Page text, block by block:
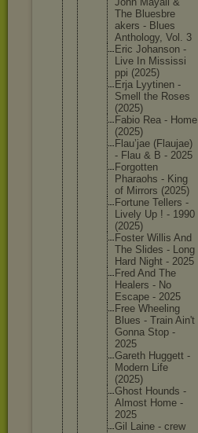
The Bluesbre
akers - Blues
Anthology, Vol. 3
Eric Johanson -
Live In Mississi
ppi (2025)
Erja Lyytinen -
Smell the Roses
(2025)
Fabio Rea - Home
(2025)
Flau’jae (Flaujae)
- Flau & B - 2025
Forgotten
Pharaohs - King
of Mirrors (2025)
Fortune Tellers -
Lively Up ! - 1990
(2025)
Foster Willis And
The Slides - Long
Hard Night - 2025
Fred And The
Healers - No
Escape - 2025
Free Wheeling
Blues - Train Ain't
Gonna Stop -
2025
Gareth Huggett -
Modern Life
(2025)
Ghost Hounds -
Almost Home -
2025
Gil Laine - crew